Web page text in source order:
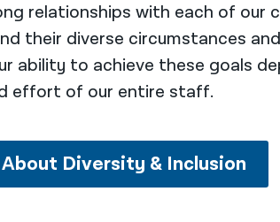
relationships with each of our
their diverse circumstances
ability to achieve these goals
effort of our entire staff.
Diversity & Inclusion